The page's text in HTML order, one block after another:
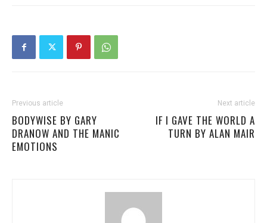
Previous article
BODYWISE BY GARY
DRANOW AND THE MANIC
EMOTIONS
Next article
IF I GAVE THE WORLD A
TURN BY ALAN MAIR